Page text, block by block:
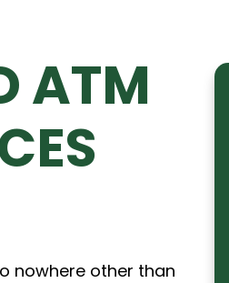
ATM
nowhere other than